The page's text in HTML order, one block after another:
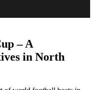
– A
in North